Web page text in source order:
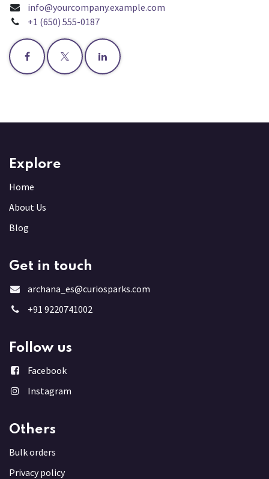
info@yourcompany.example.com
+1 (650) 555-0187
Explore
Home
About Us
Blog
Get in touch
archana_es@curiosparks.com
+91 9220741002
Follow us
Facebook
Instagram
Others
Bulk orders
Privacy policy